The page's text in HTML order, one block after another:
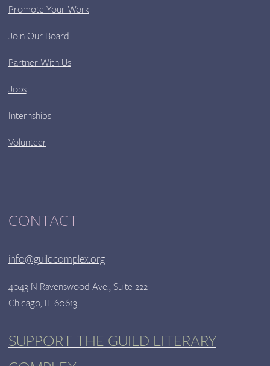
Promote Your Work
Join Our Board
Partner With Us
Jobs
Internships
Volunteer
CONTACT
info@guildcomplex.org
4043 N Ravenswood Ave., Suite 222
Chicago, IL 60613
SUPPORT THE GUILD LITERARY